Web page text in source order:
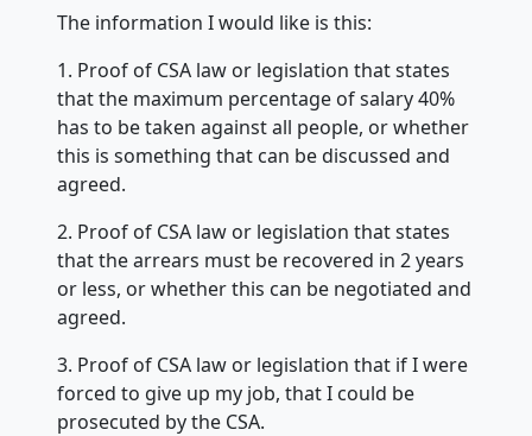
The information I would like is this:
1. Proof of CSA law or legislation that states
that the maximum percentage of salary 40%
has to be taken against all people, or whether
this is something that can be discussed and
agreed.
2. Proof of CSA law or legislation that states
that the arrears must be recovered in 2 years
or less, or whether this can be negotiated and
agreed.
3. Proof of CSA law or legislation that if I were
forced to give up my job, that I could be
prosecuted by the CSA.